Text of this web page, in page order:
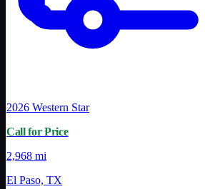
2026 Western Star
Call for Price
2,968 mi
El Paso, TX